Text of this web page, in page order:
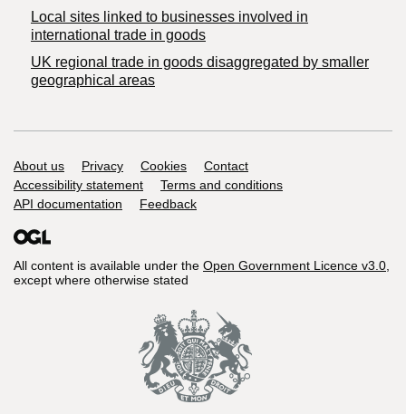
Local sites linked to businesses involved in
international trade in goods
UK regional trade in goods disaggregated by smaller
geographical areas
Support links
About us Privacy Cookies
Contact
Accessibility statement
Terms and conditions
API documentation
Feedback
All content is available under the Open Government Licence v3.0,
except where otherwise stated